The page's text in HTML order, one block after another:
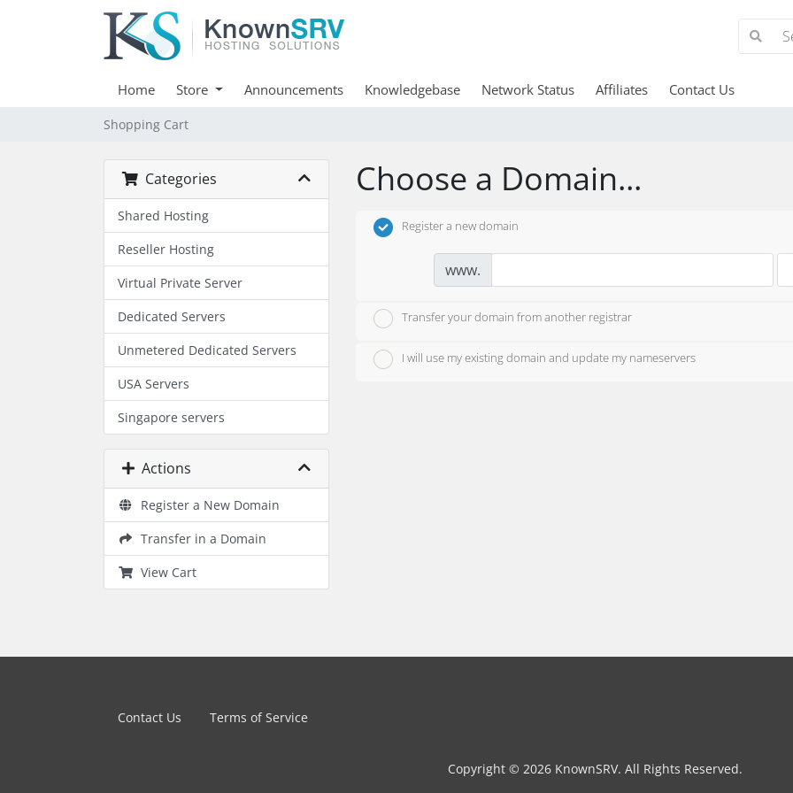
Home Store Announcements Knowledgebase Network Status Affiliates Contact Us
Shopping Cart
Categories
Shared Hosting
Reseller Hosting
Virtual Private Server
Dedicated Servers
Unmetered Dedicated Servers
USA Servers
Singapore servers
Actions
Register a New Domain
Transfer in a Domain
View Cart
Choose a Domain...
Register a new domain
www.
Transfer your domain from another registrar
I will use my existing domain and update my nameservers
Contact Us Terms of Service
Copyright © 2026 KnownSRV. All Rights Reserved.